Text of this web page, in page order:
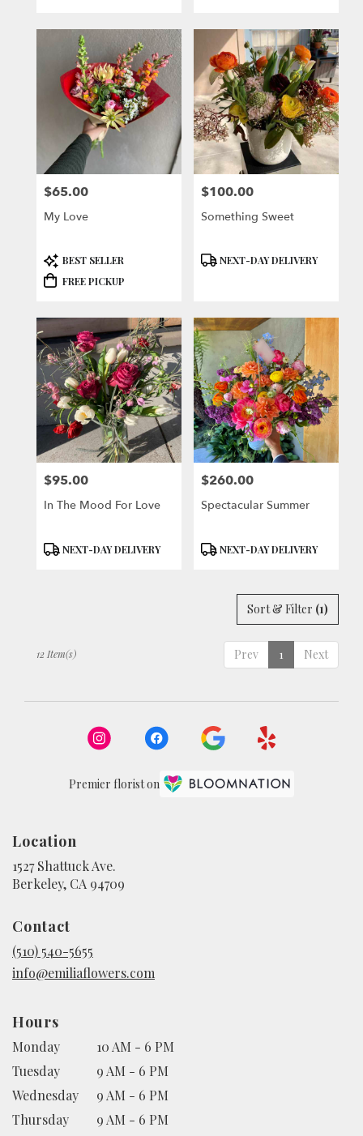
Price:
$65.00
My Love
Product
Tags:
BEST SELLER
FREE PICKUP
Price:
$100.00
Something Sweet
Product
NEXT-DAY DELIVERY
Price:
$95.00
In The Mood For Love
Product
NEXT-DAY DELIVERY
Price:
$260.00
Spectacular Summer
Product
NEXT-DAY DELIVERY
Sort & Filter (1)
Prev 1 Next
12 Item(s)
Premier florist on
Location
1527 Shattuck Ave.
Berkeley, CA 94709
Contact
(510) 540-5655
info@emiliaflowers.com
Hours
Monday
10 AM - 6 PM
Tuesday
9 AM - 6 PM
Wednesday
9 AM - 6 PM
Thursday
9 AM - 6 PM